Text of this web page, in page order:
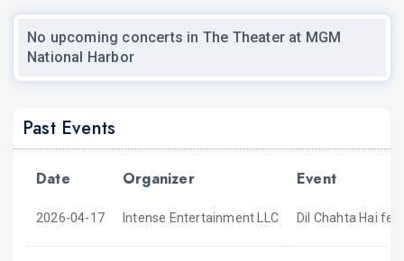
No upcoming concerts in The Theater at MGM
National Harbor
Past Events
Date Organizer Event
2026-04-17 Intense Entertainment LLC Dil Chahta Hai